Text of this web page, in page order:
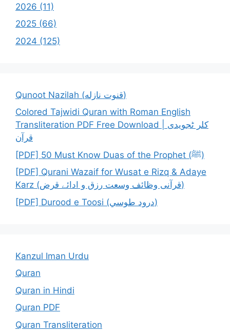
2026 (11)
2025 (66)
2024 (125)
Qunoot Nazilah (قنوت نازله)
Colored Tajwidi Quran with Roman English
Transliteration PDF Free Download | کلر ٹجویدی
قرآن
[PDF] 50 Must Know Duas of the Prophet (ﷺ)
[PDF] Qurani Wazaif for Wusat e Rizq & Adaye
Karz (قرآنی وظائف وسعت رزق و ادائے قرض)
[PDF] Durood e Toosi (درود طوسي)
Kanzul Iman Urdu
Quran
Quran in Hindi
Quran PDF
Quran Transliteration